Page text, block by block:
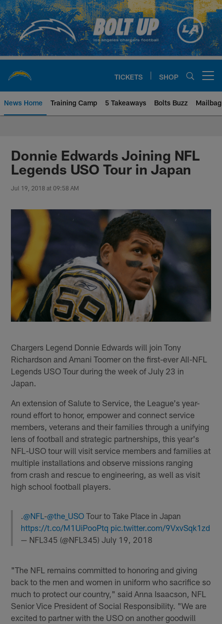
Skip
to
main
content
TICKETS SHOP
News Home Training Camp 5 Takeaways Bolts Buzz Mailbag
Chargers Official Site | Los
Donnie Edwards Joining NFL
Legends USO Tour in Japan
Jul 19, 2018 at 09:58 AM
Chargers Legend Donnie Edwards will join Tony
Richardson and Amani Toomer on the first-ever All-NFL
Legends USO Tour during the week of July 23 in
Japan.
An extension of Salute to Service, the League's year-
round effort to honor, empower and connect service
members, veterans and their families through a unifying
lens of football and strategic partnerships, this year's
NFL-USO tour will visit service members and families at
multiple installations and observe missions ranging
from crash and rescue to engineering, as well as visit
high school football players.
.@NFL-@the_USO Tour to Take Place in Japan
https://t.co/M1UiPooPtq pic.twitter.com/9VxvSqk1zd
— NFL345 (@NFL345)July 19, 2018
"The NFL remains committed to honoring and giving
back to the men and women in uniform who sacrifice so
much to protect our country," said Anna Isaacson, NFL
Senior Vice President of Social Responsibility. "We are
excited to partner with the USO on another goodwill